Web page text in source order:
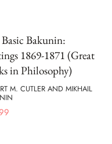
Bakunin:
1869-1871 (Great
in Philosophy)
M. CUTLER AND MIKHAIL